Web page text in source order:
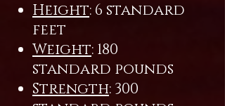
Height: 6 standard
feet
Weight: 180
standard pounds
Strength: 300